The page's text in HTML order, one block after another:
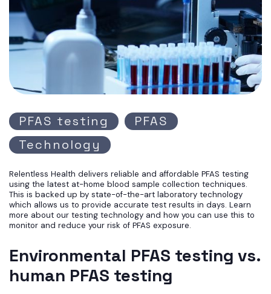
PFAS testing
PFAS
Technology
Relentless Health delivers reliable and affordable PFAS testing
using the latest at-home blood sample collection techniques.
This is backed up by state-of-the-art laboratory technology
which allows us to provide accurate test results in days. Learn
more about our testing technology and how you can use this to
monitor and reduce your risk of PFAS exposure.
Environmental PFAS testing vs.
human PFAS testing